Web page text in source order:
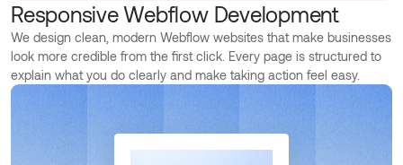
Responsive Webflow Development
We design clean, modern Webflow websites that make businesses
look more credible from the first click. Every page is structured to
explain what you do clearly and make taking action feel easy.